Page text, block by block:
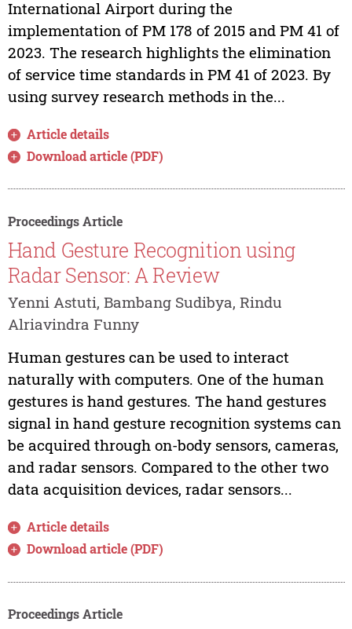
International Airport during the
implementation of PM 178 of 2015 and PM 41 of
2023. The research highlights the elimination
of service time standards in PM 41 of 2023. By
using survey research methods in the...
Article details
Download article (PDF)
Proceedings Article
Hand Gesture Recognition using
Radar Sensor: A Review
Yenni Astuti, Bambang Sudibya, Rindu
Alriavindra Funny
Human gestures can be used to interact
naturally with computers. One of the human
gestures is hand gestures. The hand gestures
signal in hand gesture recognition systems can
be acquired through on-body sensors, cameras,
and radar sensors. Compared to the other two
data acquisition devices, radar sensors...
Article details
Download article (PDF)
Proceedings Article